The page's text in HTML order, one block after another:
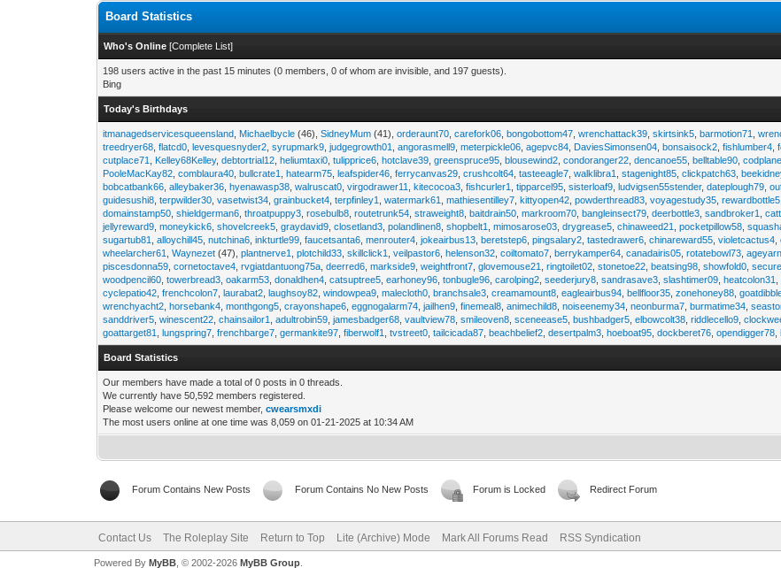
Board Statistics
Who's Online [Complete List]
198 users active in the past 15 minutes (0 members, 0 of whom are invisible, and 197 guests).
Bing
Today's Birthdays
itmanagedservicesqueensland Michaelbycle (46),SidneyMum (41),orderaunt70 ,carefork06 ,bongobottom47 ,wrenchattack39 ,skirtsink5 ,barmotion71 ,
treedryer68 ,flatcd0 ,levesquesnyder2 ,syrupmark9 ,judgegrowth01 ,angorasmell9 ,meterpickle06 ,agepvc84 DaviesSimonsen04 ,bonsaisock2 ,fishlumber4 ,
cutplace71
Kelley68Kelley,debtortrial12 ,heliumtaxi0 ,tulipprice6 ,hotclave39 ,greenspruce95 ,blousewind2 ,condoranger22 ,dencanoe55 ,belltable90 ,
PooleMacKay82 ,comblaura40 ,bullcrate1 ,hatearm75 ,leafspider46 ,ferrycanvas29 ,crushcolt64 ,tasteeagle7 ,walklibra1 ,stagenight85 ,clickpatch63 ,
bobcatbank66 ,alleybaker36 ,hyenawasp38 ,walruscat0 ,virgodrawer11 ,kitecocoa3 ,fishcurler1 ,tipparcel95 ,sisterloaf9 ,ludvigsen55stender,dateplough79 ,
guidesushi8 ,terpwilder30 ,vasetwist34 ,grainbucket4 ,terpfinley1 ,watermark61 ,mathiesentilley7 ,kittyopen42 ,powderthread83 ,voyagestudy35 ,rewardbottle5
domainstamp50 ,shieldgerman6 ,throatpuppy3 ,rosebulb8 ,routetrunk54 ,straweight8 ,baitdrain50 ,markroom70 ,bangleinsect79 ,deerbottle3 ,sandbroker1 ,
jellyreward9 ,moneykick6 ,shovelcreek5 ,graydavid9 ,closetland3 ,polandlinen8 ,shopbelt1 ,mimosarose03 ,drygrease5 ,chinaweed21 ,pocketpillow58 ,
sugartub81
,alloychill45 ,nutchina6 ,inkturtle99 ,faucetsanta6 ,menrouter4 ,jokeairbus13 ,beretstep6 ,pingsalary2 ,tastedrawer6 ,chinareward55 ,violetcactus4 ,
wheelarcher61
,Waynezet (47),plantnerve1 ,plotchild33 ,skillclick1 ,veilpastor6 ,helenson32 ,coiltomato7 ,berrykamper64 ,canadairis05 ,rotatebowl73 ,
piscesdonna59 ,cornetoctave4 ,rvgiatdantuong75a ,deerred6 ,markside9 ,weightfront7 ,glovemouse21 ,ringtoilet02 ,stonetoe22 ,beatsing98 ,showfold0 ,
woodpencil60 ,towerbread3 ,oakarm53 ,donaldhen4 ,catsuptree5 ,earhoney96 ,tonbugle96 ,carolping2 ,seederjury8 ,sandrasave3 ,slashtimer09 ,heatcolon31
cyclepatio42 ,frenchcolon7 ,laurabat2 ,laughsoy82 ,windowpea9 ,malecloth0 ,branchsale3 ,creamamount8 ,eagleairbus94 ,bellfloor35 ,zonehoney88 ,
wrenchyacht2 ,horsebank4 ,monthgong5 ,crayonshape6 ,eggnogalarm74 ,jailhen9 ,finemeal8 ,animechild8 ,noiseenemy34 ,neonburma7 ,burmatime34 ,
sanddriver5 ,winescent22 ,chainsailor1 ,adultrobin59 ,jamesbadger68 ,vaultview78 ,smileoven8 ,sceneease5 ,bushbadger5 ,elbowcolt38 ,riddlecello9 ,
goattarget81
,lungspring7 ,frenchbarge7 ,germankite97 ,fiberwolf1 ,tvstreet0 ,tailcicada87 ,beachbelief2 ,desertpalm3 ,hoeboat95 ,dockberet76 ,opendigger78 ,
Board Statistics
Our members have made a total of 0 posts in 0 threads.
We currently have 50,592 members registered.
Please welcome our newest member,cwearsmxdi
The most users online at one time was 8,059 on 01-21-2025 at 10:34 AM
Forum Contains New Posts Forum Contains No New Posts Forum is Locked Redirect Forum
Contact Us The Roleplay Site Return to Top Lite (Archive) Mode Mark All Forums Read RSS Syndication
Powered By MyBB, © 2002-2026 MyBB Group.